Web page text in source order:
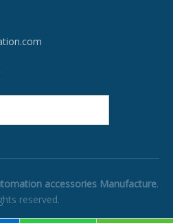
accessories Manufacture.
reserved.